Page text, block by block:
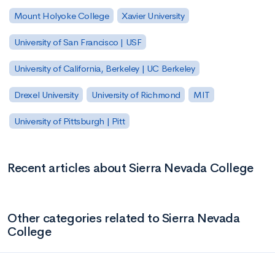
Mount Holyoke College Xavier University
University of San Francisco | USF
University of California, Berkeley | UC Berkeley
Drexel University University of Richmond MIT
University of Pittsburgh | Pitt
Recent articles about Sierra Nevada College
Other categories related to Sierra Nevada
College